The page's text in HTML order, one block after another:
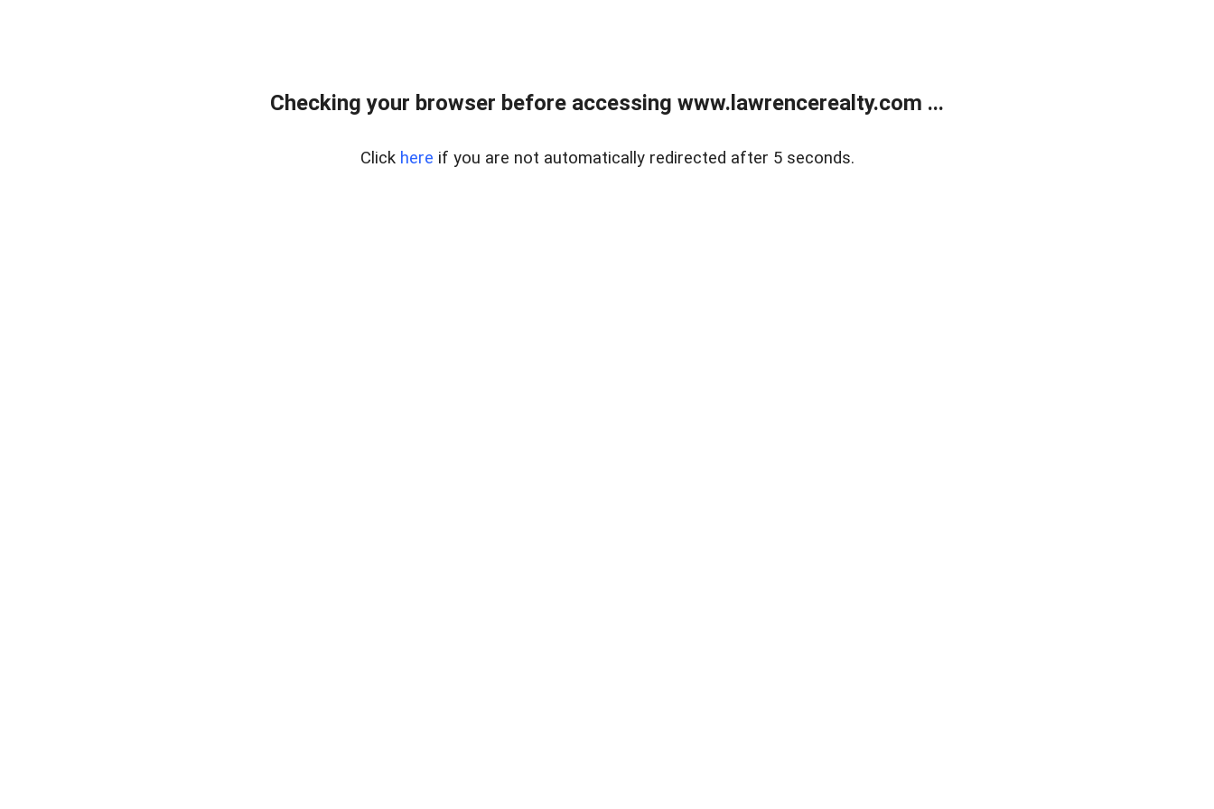
Checking your browser before accessing www.lawrencerealty.com ...
Click here if you are not automatically redirected after 5 seconds.